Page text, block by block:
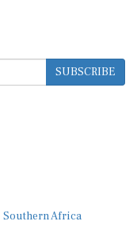
SUBSCRIBE
Southern Africa